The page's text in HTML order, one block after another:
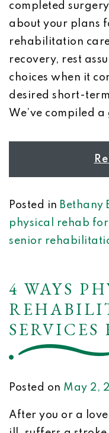
completed
about your plans
rehabilitation
recovery, rest
choices when it
desired short-
We’ve compiled
Posted in Bethany
physical rehab for
senior
4 WAYS
SERVICES
Posted on May 2,
After you or a